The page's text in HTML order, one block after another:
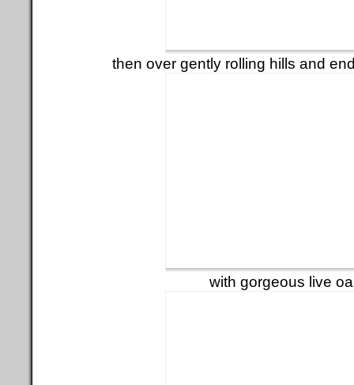
then over gently rolling hills and
with gorgeous live